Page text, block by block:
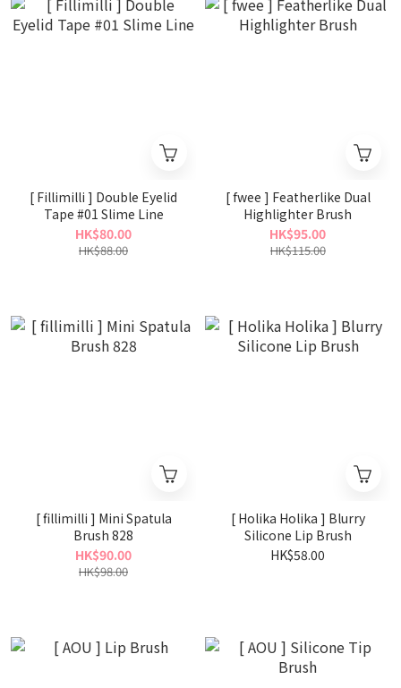
[ Fillimilli ] Double Eyelid
Tape #01 Slime Line
HK$80.00
HK$88.00
[ fwee ] Featherlike Dual
Highlighter Brush
HK$95.00
HK$115.00
[ fillimilli ] Mini Spatula
Brush 828
HK$90.00
HK$98.00
[ Holika Holika ] Blurry
Silicone Lip Brush
HK$58.00